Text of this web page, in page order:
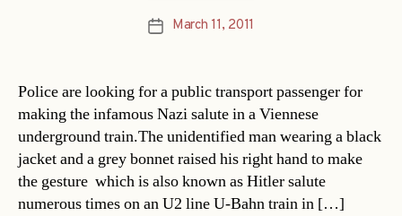
PostMarch 11, 2011
Police are looking for a public transport passenger for
making the infamous Nazi salute in a Viennese
underground train.The unidentified man wearing a black
jacket and a grey bonnet raised his right hand to make
the gesture  which is also known as Hitler salute 
numerous times on an U2 line U-Bahn train in […]